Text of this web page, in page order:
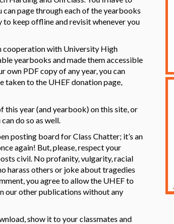
page through each of the yearbooks
keep offline and revisit whenever you
cooperation with University High
yearbooks and made them accessible
own PDF copy of any year, you can
taken to the UHEF donation page,
this year (and yearbook) on this site, or
do so as well.
posting board for Class Chatter; it’s an
again! But, please, respect your
civil. No profanity, vulgarity, racial
harass others or joke about tragedies
you agree to allow the UHEF to
our other publications without any
show it to your classmates and